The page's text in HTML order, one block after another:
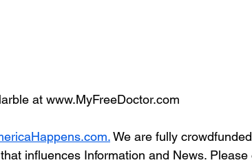
at www.MyFreeDoctor.com
We are fully
influences Information and News.